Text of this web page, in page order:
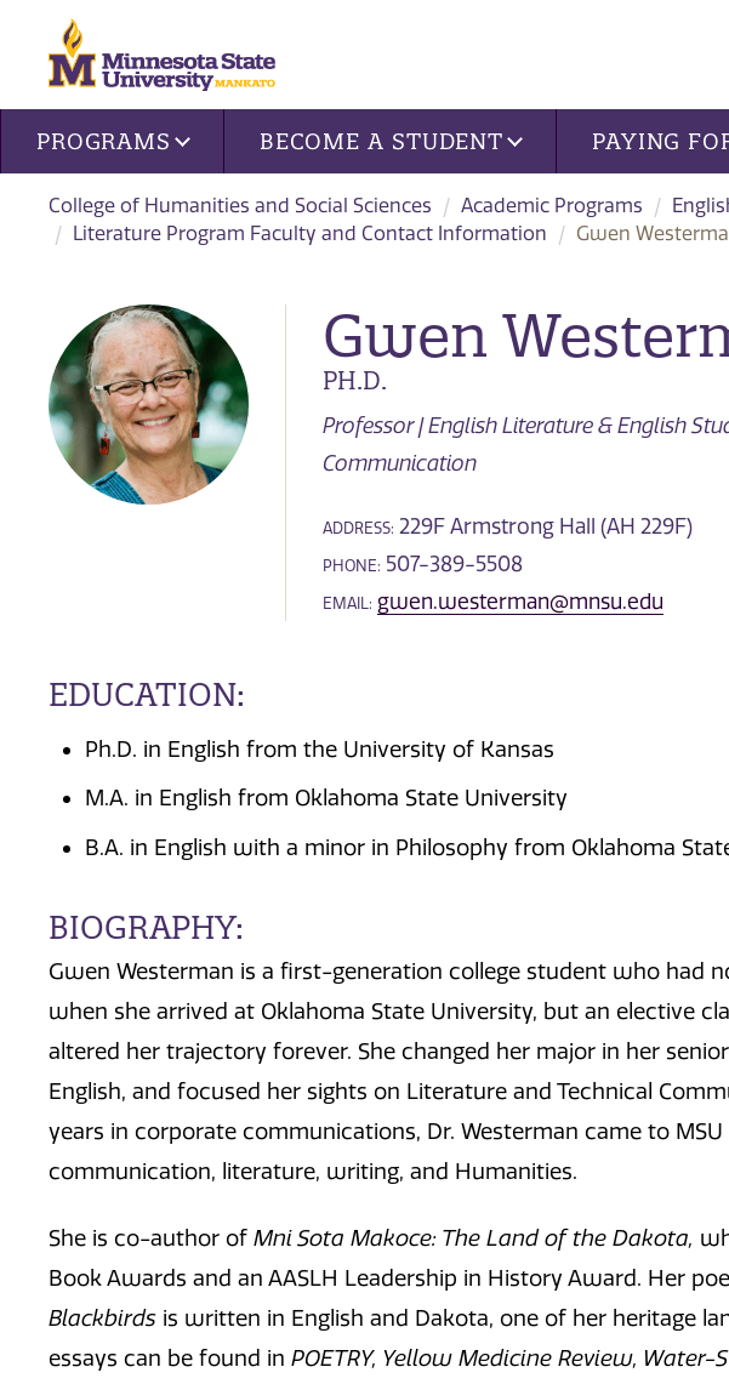
Site navigation
PROGRAMS BECOME A STUDENT PAYING
College of Humanities and Social Sciences Academic Programs
Literature Program Faculty and Contact Information
Gwen
Gwen
PH.D.
Professor | English Literature & English
Communication
ADDRESS: 229F Armstrong Hall (AH 229F)
PHONE: 507-389-5508
EMAIL: gwen.westerman@mnsu.edu
EDUCATION:
Ph.D. in English from the University of Kansas
M.A. in English from Oklahoma State University
B.A. in English with a minor in Philosophy from Oklahoma
BIOGRAPHY:
Gwen Westerman is a first-generation college student who had
when she arrived at Oklahoma State University, but an elective
altered her trajectory forever. She changed her major in her
English, and focused her sights on Literature and Technical
years in corporate communications, Dr. Westerman came to
communication, literature, writing, and Humanities.
She is co-author of Mni Sota Makoce: The Land of the Dakota,
Book Awards and an AASLH Leadership in History Award. Her
Blackbirds is written in English and Dakota, one of her heritage
essays can be found in POETRY, Yellow Medicine Review,